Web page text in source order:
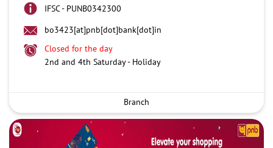
IFSC - PUNB0342300
bo3423[at]pnb[dot]bank[dot]in
Closed for the day
2nd and 4th Saturday - Holiday
Branch